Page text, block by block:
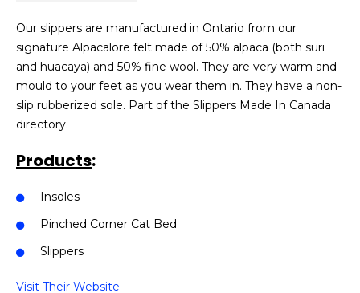
Our slippers are manufactured in Ontario from our
signature Alpacalore felt made of 50% alpaca (both suri
and huacaya) and 50% fine wool. They are very warm and
mould to your feet as you wear them in. They have a non-
slip rubberized sole. Part of the Slippers Made In Canada
directory.
Products:
Insoles
Pinched Corner Cat Bed
Slippers
Visit Their Website